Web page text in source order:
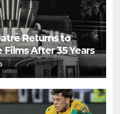
Returns to
After 35 Years